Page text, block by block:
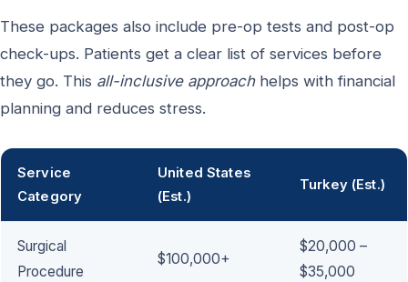
These packages also include pre-op tests and post-op
check-ups. Patients get a clear list of services before
they go. This all-inclusive approachhelps with financial
planning and reduces stress.
Service
Category
United States
(Est.)
Turkey (Est.)
Surgical
Procedure
$100,000+
$20,000 –
$35,000